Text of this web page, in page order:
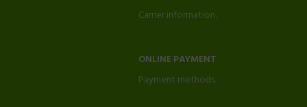
Carrier information.
ONLINE PAYMENT
Payment methods.